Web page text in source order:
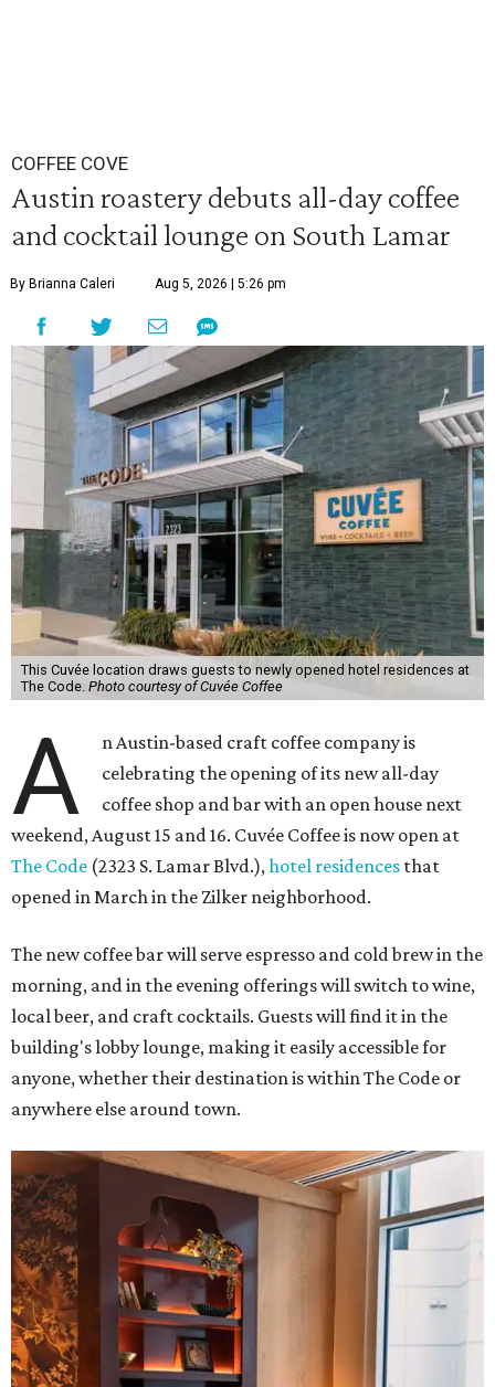
COFFEE COVE
Austin roastery debuts all-day coffee
and cocktail lounge on South Lamar
By Brianna Caleri Aug 5, 2026 | 5:26 pm
This Cuvée location draws guests to newly opened hotel residences at
The Code. Photo courtesy of Cuvée Coffee
A
n Austin-based craft coffee company is
celebrating the opening of its new all-day
coffee shop and bar with an open house next
weekend, August 15 and 16. Cuvée Coffee is now open at
The Code (2323 S. Lamar Blvd.),hotel residences that
opened in March in the Zilker neighborhood.
The new coffee bar will serve espresso and cold brew in the
morning, and in the evening offerings will switch to wine,
local beer, and craft cocktails. Guests will find it in the
building's lobby lounge, making it easily accessible for
anyone, whether their destination is within The Code or
anywhere else around town.